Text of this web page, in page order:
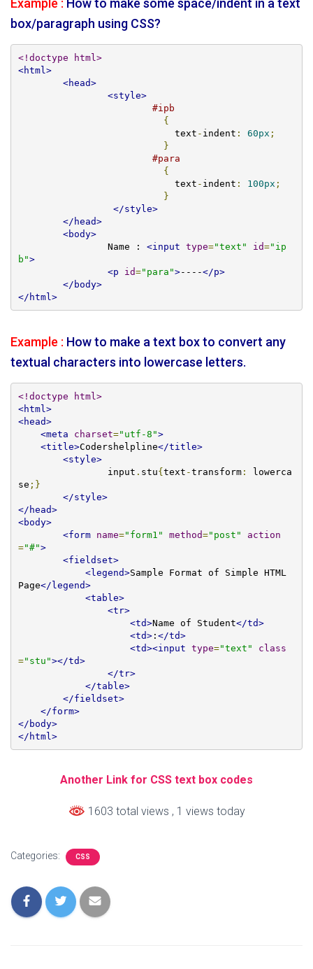
Example : How to make some space/indent in a text
box/paragraph using CSS?
<!doctype html>
<html>
<head>
<style>
#ipb
{
			    text
- indent : 60px ;
}
#para
{
			    text
- indent : 100px ;
}
</style>
</head>
<body>
		Name :
<input type="text" id="ip
b">
<p
id="para">----</p>
</body>
</html>
Example : How to make a text box to convert any
textual characters into lowercase letters.
<!doctype html>
<html>
<head>
<meta
charset="utf-8">
<title>Codershelpline</title>
<style>
		input
. stu{text -transform:
lowerca
se ;}
</style>
</head>
<body>
<form
name="form1" method="post"
action
="#">
<fieldset>
<legend>Sample Format of Simple HTML
Page</legend>
<table>
<tr>
<td>Name of Student</td>
<td>: </td>
<td><input type="text"
class
="stu"></td>
</tr>
</table>
</fieldset>
</form>
</body>
</html>
Another Link for CSS text box codes
1603 total views , 1 views today
Categories: CSS